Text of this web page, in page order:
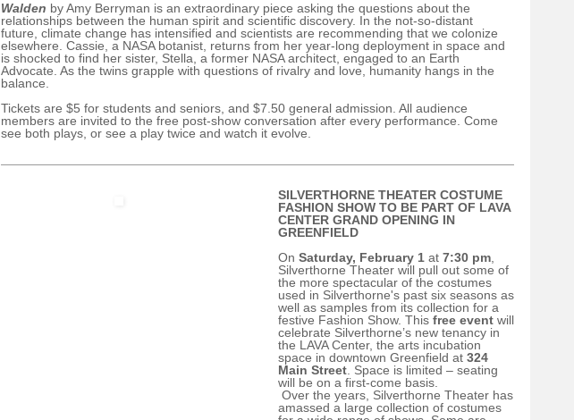
Walden by Amy Berryman is an extraordinary piece asking the questions about the
relationships between the human spirit and scientific discovery. In the not-so-distant
future, climate change has intensified and scientists are recommending that we colonize
elsewhere. Cassie, a NASA botanist, returns from her year-long deployment in space and
is shocked to find her sister, Stella, a former NASA architect, engaged to an Earth
Advocate. As the twins grapple with questions of rivalry and love, humanity hangs in the
balance.
Tickets are $5 for students and seniors, and $7.50 general admission. All audience
members are invited to the free post-show conversation after every performance. Come
see both plays, or see a play twice and watch it evolve.
SILVERTHORNE THEATER COSTUME
FASHION SHOW TO BE PART OF LAVA
CENTER GRAND OPENING IN
GREENFIELD
On Saturday, February 1 at 7:30 pm
Silverthorne Theater will pull out some of
the more spectacular of the costumes
used in Silverthorne's past six seasons as
well as samples from its collection for a
festive Fashion Show. This free event will
celebrate Silverthorne’s new tenancy in
the LAVA Center, the arts incubation
space in downtown Greenfield at 324
Main Street . Space is limited – seating
will be on a first-come basis.
Over the years, Silverthorne Theater has
amassed a large collection of costumes